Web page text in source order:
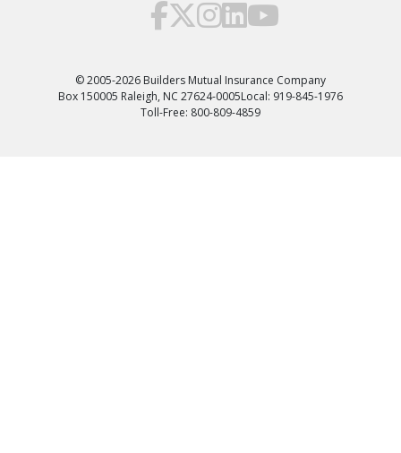
© 2005-2026 Builders Mutual Insurance Company
Box 150005 Raleigh, NC 27624-0005Local: 919-845-1976
Toll-Free: 800-809-4859